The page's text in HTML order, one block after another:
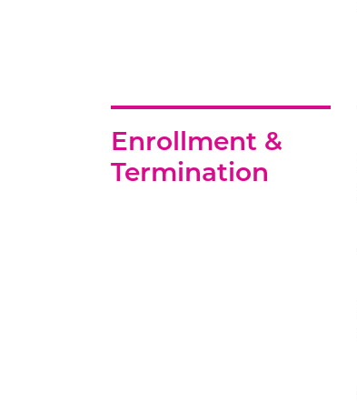
Enrollment &
Termination